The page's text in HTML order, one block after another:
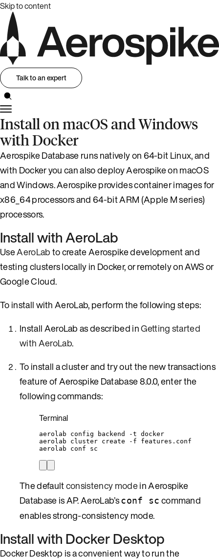
Skip to content
Talk to an expert
Install on macOS and Windows
with Docker
Aerospike Database runs natively on 64-bit Linux, and
with Docker you can also deploy Aerospike on macOS
and Windows. Aerospike provides container images for
x86_64 processors and 64-bit ARM (Apple M series)
processors.
Install with AeroLab
UseAeroLabto create Aerospike development and
testing clusters locally in Docker, or remotely on AWS or
Google Cloud.
To install with AeroLab, perform the following steps:
Install AeroLab as described inGetting started
with AeroLab.
To install a cluster and try out the new transactions
feature of Aerospike Database 8.0.0, enter the
following commands:
Terminal
aerolab config backend -t docker
aerolab
cluster create -f
features.conf
aerolab
conf sc
The defaultconsistency modein Aerospike
Database is AP. AeroLab’sconf sc command
enables strong-consistency mode.
Install with Docker Desktop
Docker Desktop is a convenient way to run the